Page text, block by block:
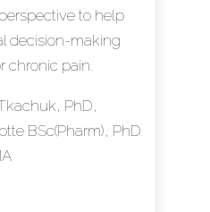
to help
decision-making
chronic pain.
PhD,
BSc(Pharm), PhD